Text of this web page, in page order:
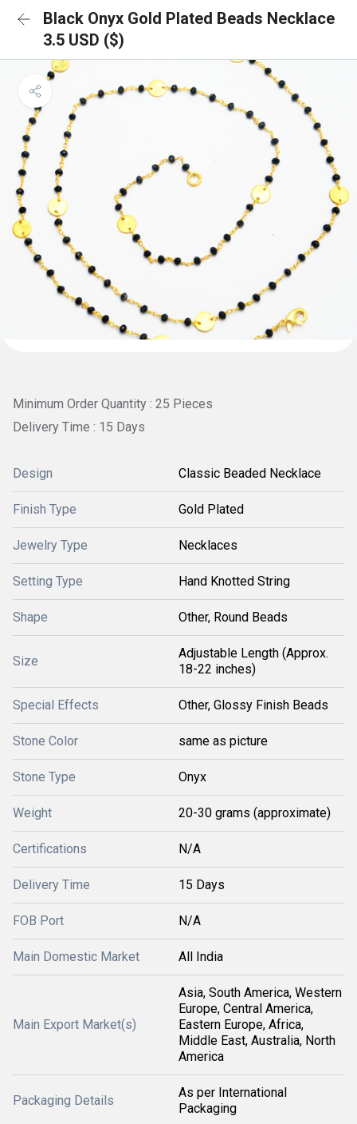
Black Onyx Gold Plated Beads Necklace
3.5 USD ($)
Minimum Order Quantity : 25 Pieces
Delivery Time : 15 Days
Design Classic Beaded Necklace
Finish Type Gold Plated
Jewelry Type Necklaces
Setting Type Hand Knotted String
Shape Other, Round Beads
Size
Adjustable Length (Approx.
18-22 inches)
Special Effects Other, Glossy Finish Beads
Stone Color same as picture
Stone Type Onyx
Weight 20-30 grams (approximate)
Certifications N/A
Delivery Time 15 Days
FOB Port N/A
Main Domestic Market All India
Main Export Market(s)
Asia, South America, Western
Europe, Central America,
Eastern Europe, Africa,
Middle East, Australia, North
America
Packaging Details
As per International
Packaging